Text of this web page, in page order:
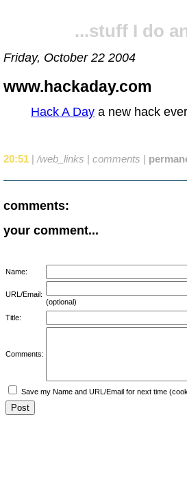
...stuff I do
Friday, October 22 2004
www.hackaday.com
Hack A Day a new hack
20:51 | /web_links | comments |
comments:
your comment...
Name:
URL/Email:
(optional)
Title:
Comments:
Save my Name and URL/Email for next time